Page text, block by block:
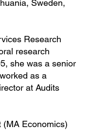
Sweden,
Research
research
she was a senior
as a
at Audits
(MA Economics)